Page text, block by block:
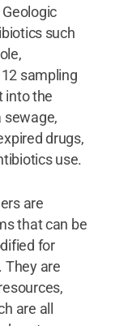
such
sampling
into the
sewage,
drugs,
use.
are
that can be
for
They are
are all